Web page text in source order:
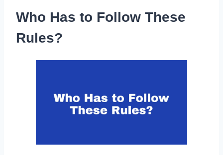
Who Has to Follow These
Rules?